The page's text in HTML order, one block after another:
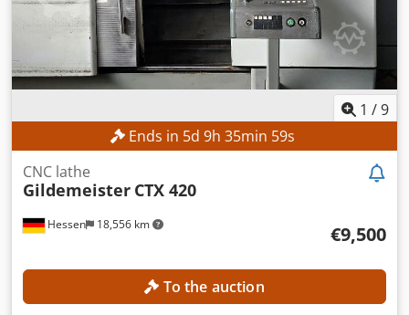
1 /9
Ends in 5d 9h 35min 56s
Hessen 18,556 km
CNC lathe
Gildemeister CTX 420
€9,500
To the auction